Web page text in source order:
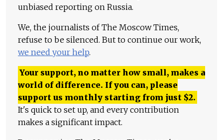
unbiased reporting on Russia.
We, the journalists of The Moscow Times,
refuse to be silenced. But to continue our work,
we need your help.
Your support, no matter how small, makes a
world of difference. If you can, please
support us monthly starting from just $2.
It's quick to set up, and every contribution
makes a significant impact.